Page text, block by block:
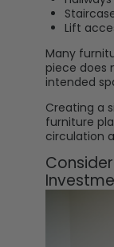
Lift
Many
piece does
intended
Creating a
furniture
circulation